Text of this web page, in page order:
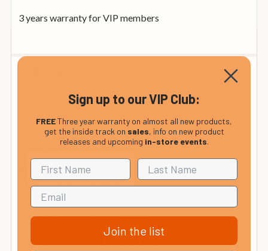
3 years warranty for VIP members
This item is normally sent to Mainland UK addresses by
delivery on the morning of delivery by email or text
Mainland UK:£4.99 within mainland UK ( Orders over
£199 are delivered FREE )
UK Non-Mainland:from £12.99
Rep. of Ireland and Mainland Europe:from £35
Sign up to our VIP Club:
FREEThree year warranty on almost all new products,
get the inside track on sales, info on new product
releases and upcoming in-store events.
Join the list